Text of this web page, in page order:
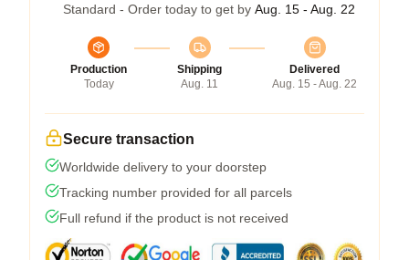
Standard - Order today to get by Aug. 15 - Aug. 22
Production
Today
Shipping
Aug. 11
Delivered
Aug. 15 - Aug. 22
Secure transaction
Worldwide delivery to your doorstep
Tracking number provided for all parcels
Full refund if the product is not received